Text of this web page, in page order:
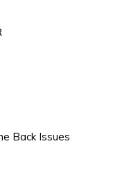
Back Issues